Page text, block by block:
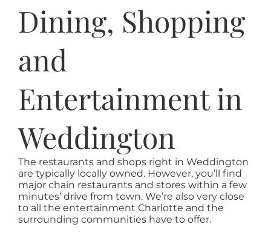
Dining, Shopping
and
Entertainment in
Weddington
The restaurants and shops right in Weddington
are typically locally owned. However, you’ll find
major chain restaurants and stores within a few
minutes’ drive from town. We’re also very close
to all the entertainment Charlotte and the
surrounding communities have to offer.